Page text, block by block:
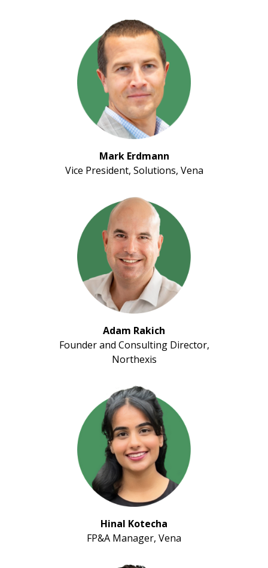
Mark Erdmann
Vice President, Solutions, Vena
Adam Rakich
Founder and Consulting Director,
Northexis
Hinal Kotecha
FP&A Manager, Vena